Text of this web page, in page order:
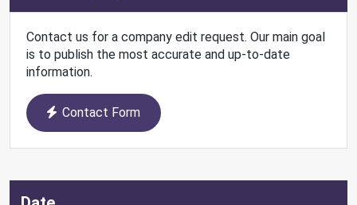
Contact us for a company edit request. Our main goal
is to publish the most accurate and up-to-date
information.
Contact Form